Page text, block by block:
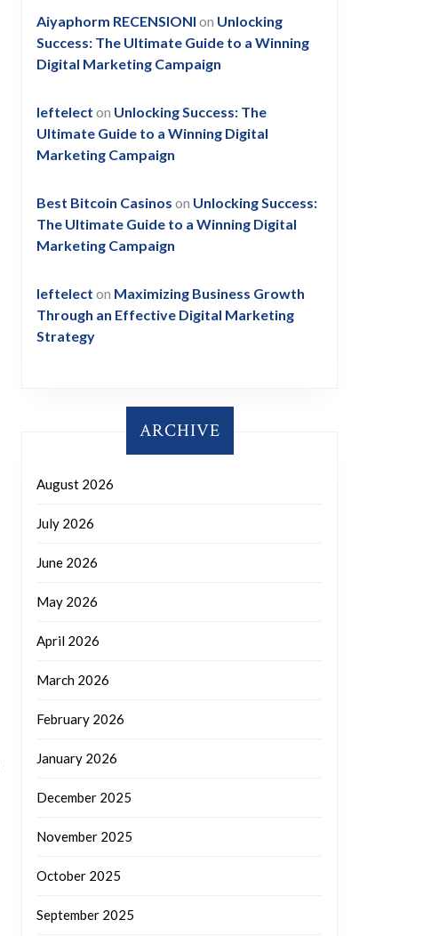
Aiyaphorm RECENSIONI on Unlocking
Success: The Ultimate Guide to a Winning
Digital Marketing Campaign
leftelect on Unlocking Success: The
Ultimate Guide to a Winning Digital
Marketing Campaign
Best Bitcoin Casinos on Unlocking Success:
The Ultimate Guide to a Winning Digital
Marketing Campaign
leftelect on Maximizing Business Growth
Through an Effective Digital Marketing
Strategy
ARCHIVE
August 2026
July 2026
June 2026
May 2026
April 2026
March 2026
February 2026
January 2026
December 2025
November 2025
October 2025
September 2025